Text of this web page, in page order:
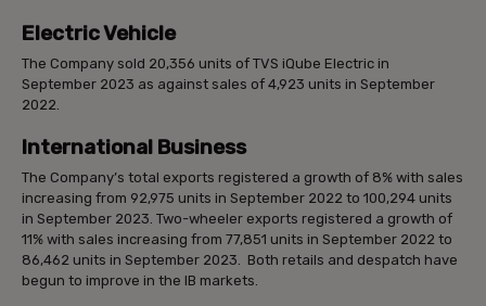
Electric Vehicle
The Company sold 20,356 units of TVS iQube Electric in
September 2023 as against sales of 4,923 units in September
2022.
International Business
The Company’s total exports registered a growth of 8% with sales
increasing from 92,975 units in September 2022 to 100,294 units
in September 2023. Two-wheeler exports registered a growth of
11% with sales increasing from 77,851 units in September 2022 to
86,462 units in September 2023. Both retails and despatch have
begun to improve in the IB markets.